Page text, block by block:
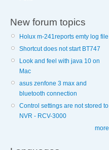
New forum topics
Holux m-241reports emty log file
Shortcut does not start BT747
Look and feel with java 10 on
Mac
asus zenfone 3 max and
bluetooth connection
Control settings are not stored to
NVR - RCV-3000
more